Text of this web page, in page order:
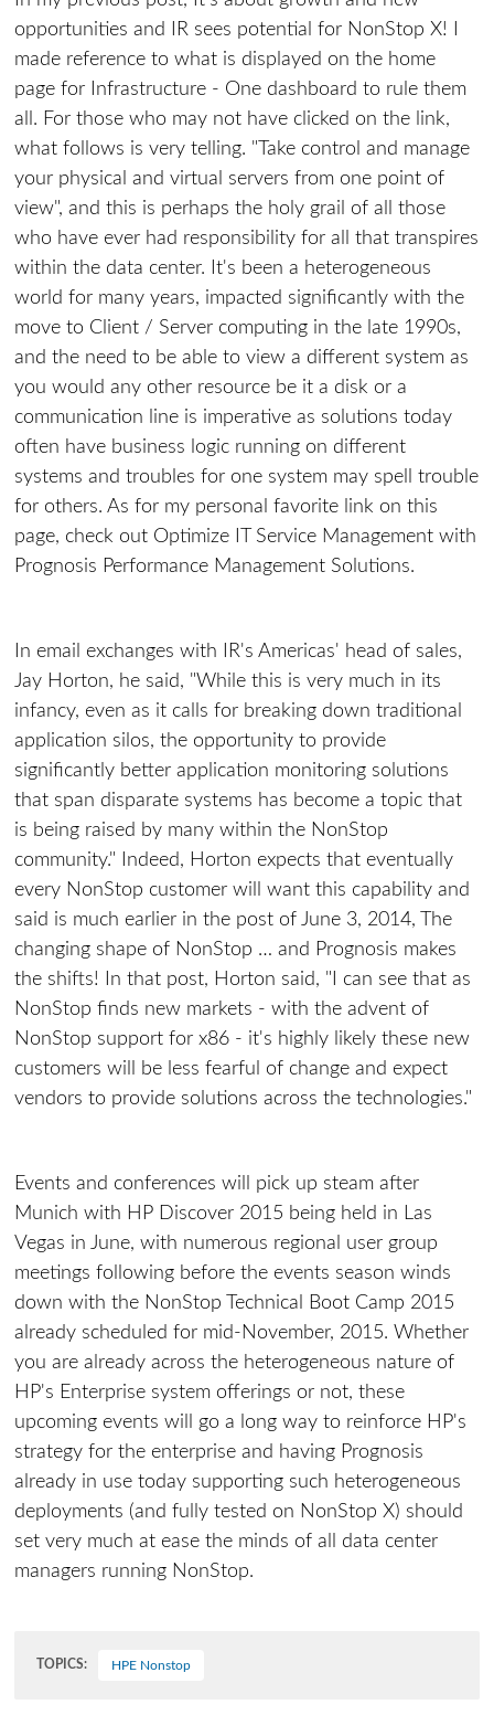
opportunities and IR sees potential for NonStop X! I
made reference to what is displayed on the home
page for Infrastructure - One dashboard to rule them
all. For those who may not have clicked on the link,
what follows is very telling. "Take control and manage
your physical and virtual servers from one point of
view", and this is perhaps the holy grail of all those
who have ever had responsibility for all that transpires
within the data center. It's been a heterogeneous
world for many years, impacted significantly with the
move to Client / Server computing in the late 1990s,
and the need to be able to view a different system as
you would any other resource be it a disk or a
communication line is imperative as solutions today
often have business logic running on different
systems and troubles for one system may spell trouble
for others. As for my personal favorite link on this
page, check out Optimize IT Service Management with
Prognosis Performance Management Solutions.
In email exchanges with IR's Americas' head of sales,
Jay Horton, he said, "While this is very much in its
infancy, even as it calls for breaking down traditional
application silos, the opportunity to provide
significantly better application monitoring solutions
that span disparate systems has become a topic that
is being raised by many within the NonStop
community." Indeed, Horton expects that eventually
every NonStop customer will want this capability and
said is much earlier in the post of June 3, 2014, The
changing shape of NonStop … and Prognosis makes
the shifts! In that post, Horton said, "I can see that as
NonStop finds new markets - with the advent of
NonStop support for x86 - it's highly likely these new
customers will be less fearful of change and expect
vendors to provide solutions across the technologies."
Events and conferences will pick up steam after
Munich with HP Discover 2015 being held in Las
Vegas in June, with numerous regional user group
meetings following before the events season winds
down with the NonStop Technical Boot Camp 2015
already scheduled for mid-November, 2015. Whether
you are already across the heterogeneous nature of
HP's Enterprise system offerings or not, these
upcoming events will go a long way to reinforce HP's
strategy for the enterprise and having Prognosis
already in use today supporting such heterogeneous
deployments (and fully tested on NonStop X) should
set very much at ease the minds of all data center
managers running NonStop.
TOPICS: HPE Nonstop